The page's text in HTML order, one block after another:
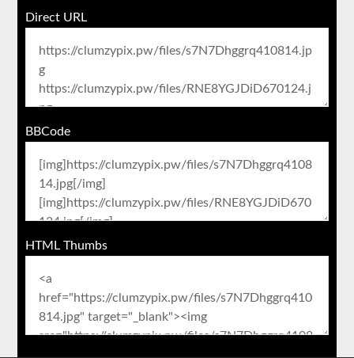
Direct URL
BBCode
HTML Thumbs